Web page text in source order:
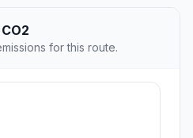
for this route.